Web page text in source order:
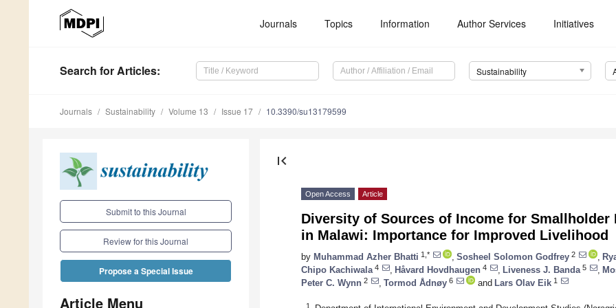
Journals Topics Information Author Services Initiatives
Search for Articles: Sustainability
Journals Sustainability Volume 13 Issue 17 10.3390/su13179599
Submit to this Journal
Review for this Journal
Propose a Special Issue
Article Menu
first_page
Open Access Article
Diversity of Sources of Income for Smallholder
in Malawi: Importance for Improved Livelihood
by Muhammad Azher Bhatti 1,* Sosheel Solomon Godfrey 2
Chipo Kachiwala 4 Håvard Hovdhaugen 4 Liveness J. Banda 5
Peter C. Wynn 2 Tormod Ådnøy 6 and Lars Olav Eik 1
1